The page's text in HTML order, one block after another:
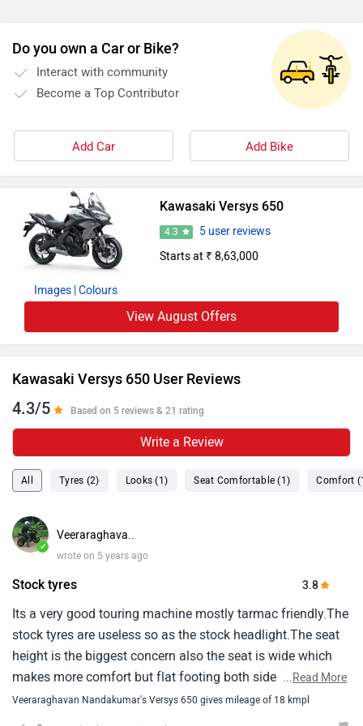
Do you own a Car or Bike?
Interact with community
Become a Top Contributor
Add Car Add Bike
Images | Colours
Kawasaki Versys 650
4.3
5 user reviews
Starts at ₹ 8,63,000
View August Offers
Kawasaki Versys 650 User Reviews
4.3/5 Based on 5 reviews & 21 rating
Write a Review
All Tyres (2) Looks (1) Seat Comfortable (1) Comfort
✓
Veeraraghava..
wrote on 5 years ago
Stock tyres 3.8
Its a very good touring machine mostly tarmac friendly.The
stock tyres are useless so as the stock headlight.The seat
height is the biggest concern also the seat is wide which
makes more comfort but flat footing both side impossible
for anyone below 5.10.The ride quality and comfort is
...Read More
Veeraraghavan Nandakumar's Versys 650 gives mileage of 18 kmpl